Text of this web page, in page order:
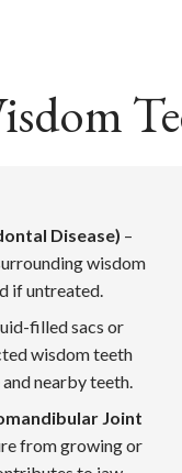
Disease) –
wisdom
if untreated.
filled sacs or
wisdom teeth
nearby teeth.
Joint
from growing or